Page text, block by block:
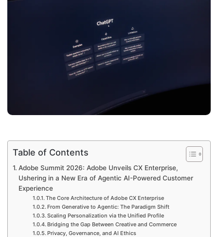
Table of Contents
Adobe Summit 2026: Adobe Unveils CX Enterprise,
Ushering in a New Era of Agentic AI-Powered Customer
Experience
The Core Architecture of Adobe CX Enterprise
From Generative to Agentic: The Paradigm Shift
Scaling Personalization via the Unified Profile
Bridging the Gap Between Creative and Commerce
Privacy, Governance, and AI Ethics